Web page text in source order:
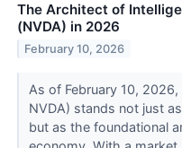
The Architect of
(NVDA) in 2026
February 10, 2026
As of February 10,
NVDA) stands not just
but as the foundational